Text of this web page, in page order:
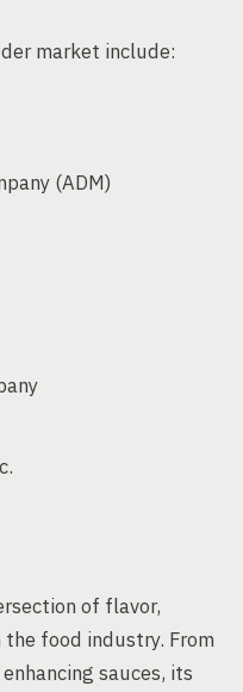
market include:
(ADM)
of flavor,
the food industry. From
sauces, its